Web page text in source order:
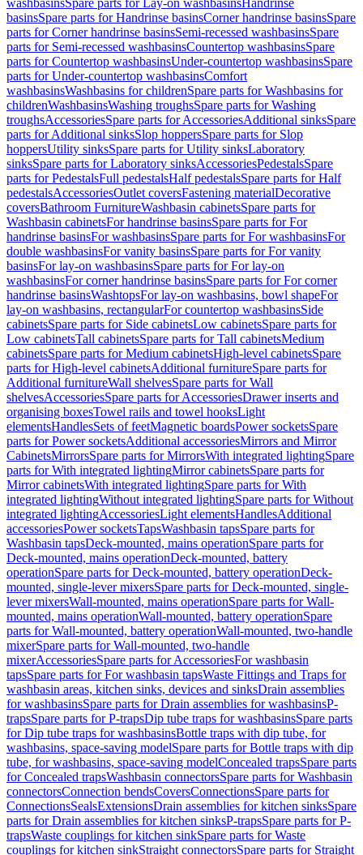
washbasinsSpare parts for Lay-on washbasinsHandrinse
basinsSpare parts for Handrinse basinsCorner handrinse basinsSpare
parts for Corner handrinse basinsSemi-recessed washbasinsSpare
parts for Semi-recessed washbasinsCountertop washbasinsSpare
parts for Countertop washbasinsUnder-countertop washbasinsSpare
parts for Under-countertop washbasinsComfort
washbasinsWashbasins for childrenSpare parts for Washbasins for
childrenWashbasinsWashing troughsSpare parts for Washing
troughsAccessoriesSpare parts for AccessoriesAdditional sinksSpare
parts for Additional sinksSlop hoppersSpare parts for Slop
hoppersUtility sinksSpare parts for Utility sinksLaboratory
sinksSpare parts for Laboratory sinksAccessoriesPedestalsSpare
parts for PedestalsFull pedestalsHalf pedestalsSpare parts for Half
pedestalsAccessoriesOutlet coversFastening materialDecorative
coversBathroom FurnitureWashbasin cabinetsSpare parts for
Washbasin cabinetsFor handrinse basinsSpare parts for For
handrinse basinsFor washbasinsSpare parts for For washbasinsFor
double washbasinsFor vanity basinsSpare parts for For vanity
basinsFor lay-on washbasinsSpare parts for For lay-on
washbasinsFor corner handrinse basinsSpare parts for For corner
handrinse basinsWashtopsFor lay-on washbasins, bowl shapeFor
lay-on washbasins, rectangularFor countertop washbasinsSide
cabinetsSpare parts for Side cabinetsLow cabinetsSpare parts for
Low cabinetsTall cabinetsSpare parts for Tall cabinetsMedium
cabinetsSpare parts for Medium cabinetsHigh-level cabinetsSpare
parts for High-level cabinetsAdditional furnitureSpare parts for
Additional furnitureWall shelvesSpare parts for Wall
shelvesAccessoriesSpare parts for AccessoriesDrawer inserts and
organising boxesTowel rails and towel hooksLight
elementsHandlesSets of feetMagnetic boardsPower socketsSpare
parts for Power socketsAdditional accessoriesMirrors and Mirror
CabinetsMirrorsSpare parts for MirrorsWith integrated lightingSpare
parts for With integrated lightingMirror cabinetsSpare parts for
Mirror cabinetsWith integrated lightingSpare parts for With
integrated lightingWithout integrated lightingSpare parts for Without
integrated lightingAccessoriesLight elementsHandlesAdditional
accessoriesPower socketsTapsWashbasin tapsSpare parts for
Washbasin tapsDeck-mounted, mains operationSpare parts for
Deck-mounted, mains operationDeck-mounted, battery
operationSpare parts for Deck-mounted, battery operationDeck-
mounted, single-lever mixersSpare parts for Deck-mounted, single-
lever mixersWall-mounted, mains operationSpare parts for Wall-
mounted, mains operationWall-mounted, battery operationSpare
parts for Wall-mounted, battery operationWall-mounted, two-handle
mixerSpare parts for Wall-mounted, two-handle
mixerAccessoriesSpare parts for AccessoriesFor washbasin
tapsSpare parts for For washbasin tapsWaste Fittings and Traps for
washbasin areas, kitchen sinks, devices and sinksDrain assemblies
for washbasinsSpare parts for Drain assemblies for washbasinsP-
trapsSpare parts for P-trapsDip tube traps for washbasinsSpare parts
for Dip tube traps for washbasinsBottle traps with dip tube, for
washbasins, space-saving modelSpare parts for Bottle traps with dip
tube, for washbasins, space-saving modelConcealed trapsSpare parts
for Concealed trapsWashbasin connectorsSpare parts for Washbasin
connectorsConnection bendsCoversConnectionsSpare parts for
ConnectionsSealsExtensionsDrain assemblies for kitchen sinksSpare
parts for Drain assemblies for kitchen sinksP-trapsSpare parts for P-
trapsWaste couplings for kitchen sinkSpare parts for Waste
couplings for kitchen sinkStraight connectorsSpare parts for Straight